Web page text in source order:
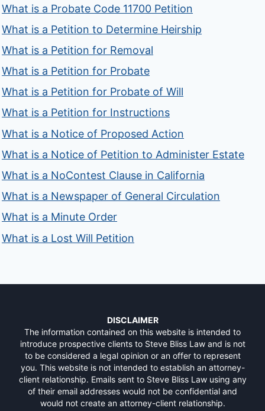
What is a Probate Code 11700 Petition
What is a Petition to Determine Heirship
What is a Petition for Removal
What is a Petition for Probate
What is a Petition for Probate of Will
What is a Petition for Instructions
What is a Notice of Proposed Action
What is a Notice of Petition to Administer Estate
What is a NoContest Clause in California
What is a Newspaper of General Circulation
What is a Minute Order
What is a Lost Will Petition
DISCLAIMER
The information contained on this website is intended to
introduce prospective clients to Steve Bliss Law and is not
to be considered a legal opinion or an offer to represent
you. This website is not intended to establish an attorney-
client relationship. Emails sent to Steve Bliss Law using any
of their email addresses would not be confidential and
would not create an attorney-client relationship.